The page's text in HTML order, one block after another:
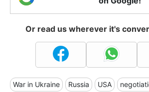
Or read us wherever it's
War in Ukraine Russia USA